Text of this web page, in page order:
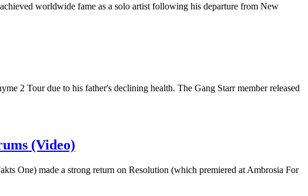
worldwide fame as a solo artist following his departure from New
2 Tour due to his father's declining health. The Gang Starr member released
(Video)
One) made a strong return on Resolution (which premiered at Ambrosia For